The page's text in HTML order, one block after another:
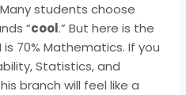
Many students choose
“cool.” But here is the
70% Mathematics. If you
Statistics, and
branch will feel like a